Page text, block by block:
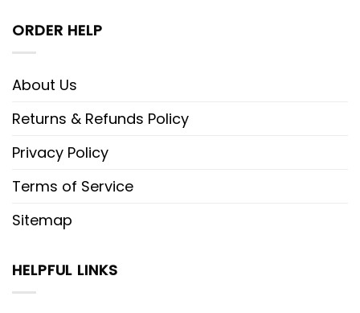
ORDER HELP
About Us
Returns & Refunds Policy
Privacy Policy
Terms of Service
Sitemap
HELPFUL LINKS